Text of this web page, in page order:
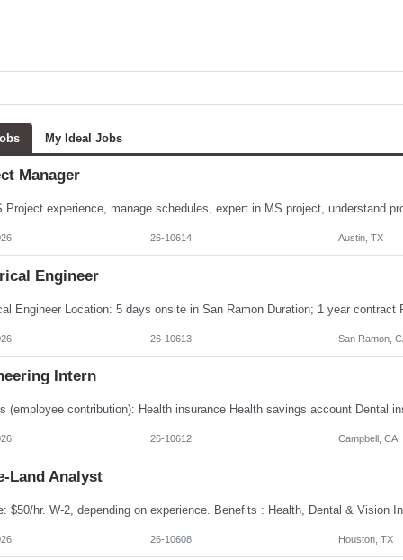
My Ideal Jobs
Manager
26-10614 Austin, TX
Engineer
26-10613 San Ramon,
Intern
26-10612 Campbell, CA
Land Analyst
26-10608 Houston, TX